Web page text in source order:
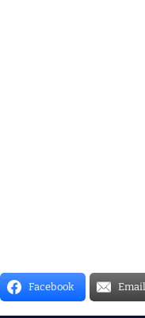
Facebook Email